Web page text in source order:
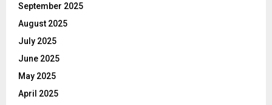
September 2025
August 2025
July 2025
June 2025
May 2025
April 2025